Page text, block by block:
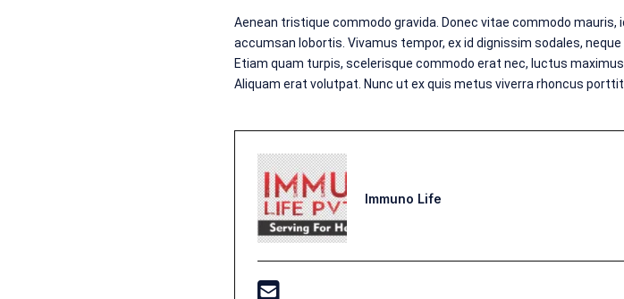
Aenean tristique commodo gravida. Donec vitae commodo
accumsan lobortis. Vivamus tempor, ex id dignissim sodales,
Etiam quam turpis, scelerisque commodo erat nec, luctus
Aliquam erat volutpat. Nunc ut ex quis metus viverra rhoncus
Immuno Life